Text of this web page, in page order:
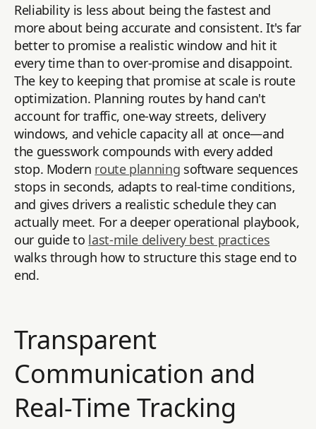
Reliability is less about being the fastest and
more about being accurate and consistent. It's far
better to promise a realistic window and hit it
every time than to over-promise and disappoint.
The key to keeping that promise at scale is route
optimization. Planning routes by hand can't
account for traffic, one-way streets, delivery
windows, and vehicle capacity all at once—and
the guesswork compounds with every added
stop. Modern route planning software sequences
stops in seconds, adapts to real-time conditions,
and gives drivers a realistic schedule they can
actually meet. For a deeper operational playbook,
our guide to last-mile delivery best practices
walks through how to structure this stage end to
end.
Transparent
Communication and
Real-Time Tracking